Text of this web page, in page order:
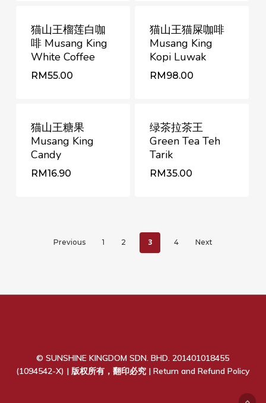
猫山王榴莲白咖
啡 Musang King
White Coffee
RM55.00
猫山王猫屎咖啡
Musang King
Kopi Luwak
RM98.00
猫山王糖果
Musang King
Candy
RM16.90
绿茶拉茶王
Green Tea Teh
Tarik
RM35.00
Previous 1 2 3 4 Next
© SUNSHINE KINGDOM SDN. BHD. 201401018455
(1094542-X) | 版权所有，翻印必究 | Return and Refund Policy